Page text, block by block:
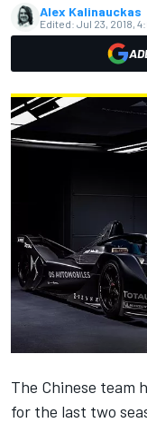
Alex Kalinauckas
Edited: Jul 23, 2018,
The Chinese team
for the last two